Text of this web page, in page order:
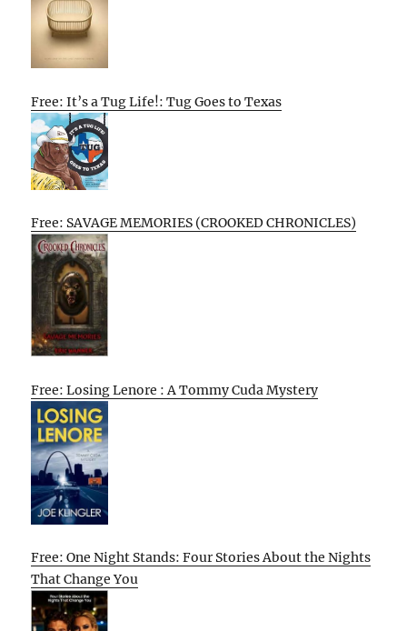
Free: It’s a Tug Life!: Tug Goes to Texas
Free: SAVAGE MEMORIES (CROOKED CHRONICLES)
Free: Losing Lenore : A Tommy Cuda Mystery
Free: One Night Stands: Four Stories About the Nights
That Change You